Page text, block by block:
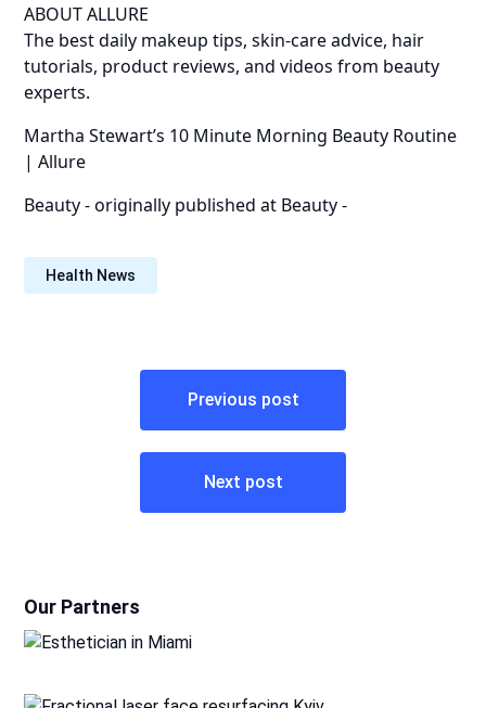
ABOUT ALLURE
The best daily makeup tips, skin-care advice, hair
tutorials, product reviews, and videos from beauty
experts.
Martha Stewart’s 10 Minute Morning Beauty Routine
| Allure
Beauty -originally published at Beauty -
Health News
Previous post
Next post
Our Partners